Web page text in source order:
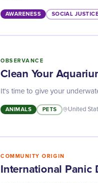
AWARENESS SOCIAL
OBSERVANCE
Clean Your
It's time to give your
ANIMALS PETS United
COMMUNITY ORIGIN
International Panic